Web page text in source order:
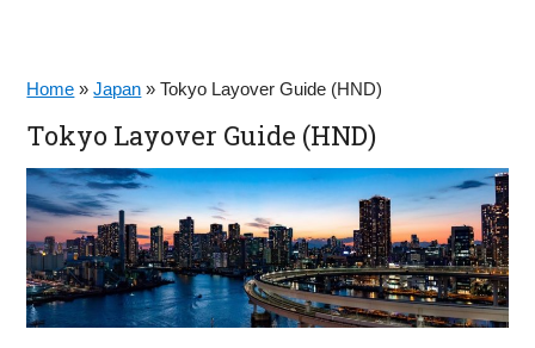
Home »Japan »Tokyo Layover Guide (HND)
Tokyo Layover Guide (HND)